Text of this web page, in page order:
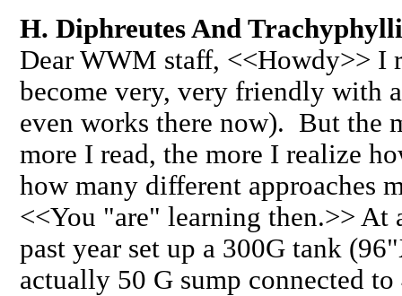
H. Diphreutes And
Dear WWM staff, <<Howdy>> I
become very, very friendly with
even works there now). But the
more I read, the more I realize
how many different approaches
<<You "are" learning then.>> At
past year set up a 300G tank
actually 50 G sump connected